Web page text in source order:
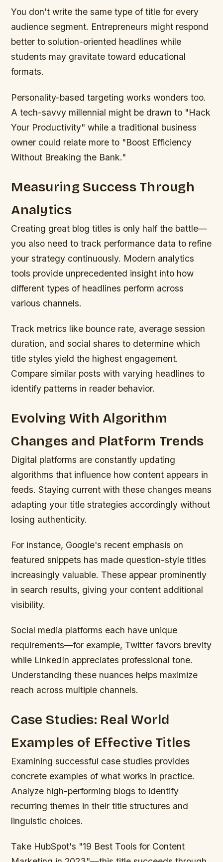
You don't write the same type of title for every
audience segment. Entrepreneurs might respond
better to solution-oriented headlines while
students may gravitate toward educational
formats.
Personality-based targeting works wonders too.
A tech-savvy millennial might be drawn to "Hack
Your Productivity" while a traditional business
owner could relate more to "Boost Efficiency
Without Breaking the Bank."
Measuring Success Through
Analytics
Creating great blog titles is only half the battle—
you also need to track performance data to refine
your strategy continuously. Modern analytics
tools provide unprecedented insight into how
different types of headlines perform across
various channels.
Track metrics like bounce rate, average session
duration, and social shares to determine which
title styles yield the highest engagement.
Compare similar posts with varying headlines to
identify patterns in reader behavior.
Evolving With Algorithm
Changes and Platform Trends
Digital platforms are constantly updating
algorithms that influence how content appears in
feeds. Staying current with these changes means
adapting your title strategies accordingly without
losing authenticity.
For instance, Google's recent emphasis on
featured snippets has made question-style titles
increasingly valuable. These appear prominently
in search results, giving your content additional
visibility.
Social media platforms each have unique
requirements—for example, Twitter favors brevity
while LinkedIn appreciates professional tone.
Understanding these nuances helps maximize
reach across multiple channels.
Case Studies: Real World
Examples of Effective Titles
Examining successful case studies provides
concrete examples of what works in practice.
Analyze high-performing blogs to identify
recurring themes in their title structures and
linguistic choices.
Take HubSpot's "19 Best Tools for Content